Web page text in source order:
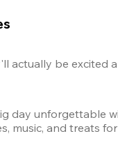
actually be excited
day unforgettable
music, and treats